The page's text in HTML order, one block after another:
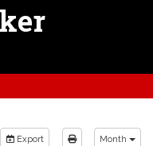
Export Month